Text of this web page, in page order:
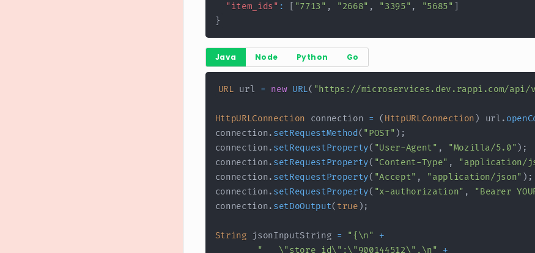
"item_ids" : "7713" , "2668" , "3395" , "5685"
}
Java Node Python Go
URL url = new URL( "https://microservices.dev.rappi.com/
HttpURLConnection connection = ( HttpURLConnection ) url .
connection. setRequestMethod ( "POST" ) ;
connection. setRequestProperty( "User-Agent" , "Mozilla/5.0" ) ;
connection. setRequestProperty( "Content-Type" , "application/
connection. setRequestProperty( "Accept" , "application/json" ) ;
connection. setRequestProperty( "x-authorization" , "Bearer
connection. setDoOutput( true ) ;
String jsonInputString = "{\n"
+
"   \"store_id\":\"900144512\",\n"
+